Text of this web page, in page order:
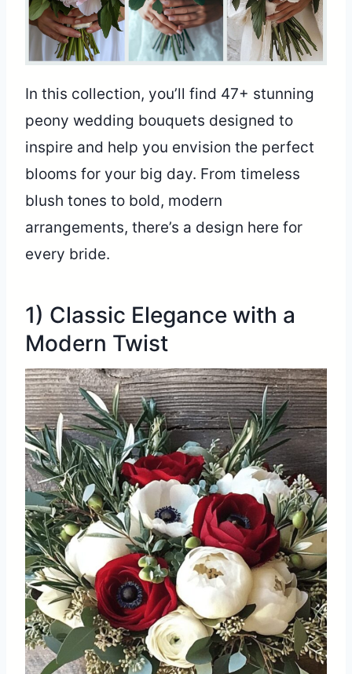
In this collection, you’ll find 47+ stunning
peony wedding bouquets designed to
inspire and help you envision the perfect
blooms for your big day. From timeless
blush tones to bold, modern
arrangements, there’s a design here for
every bride.
1) Classic Elegance with a
Modern Twist